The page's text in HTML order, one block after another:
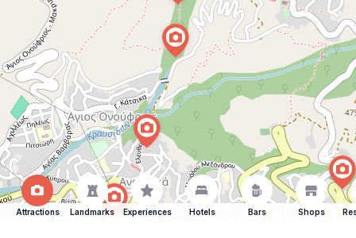
Attractions Landmarks Experiences Hotels Bars Shops